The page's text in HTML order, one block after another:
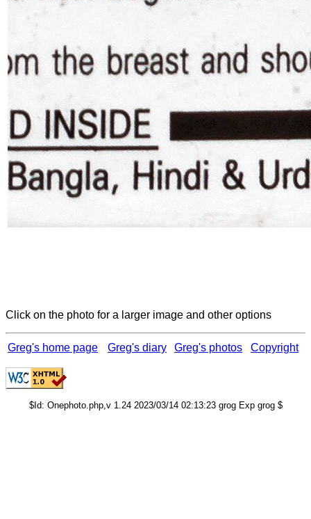
Click on the photo for a larger image and other options
Greg's home page Greg's diary Greg's photos Copyright
$Id: Onephoto.php,v 1.24 2023/03/14 02:13:23 grog Exp grog $